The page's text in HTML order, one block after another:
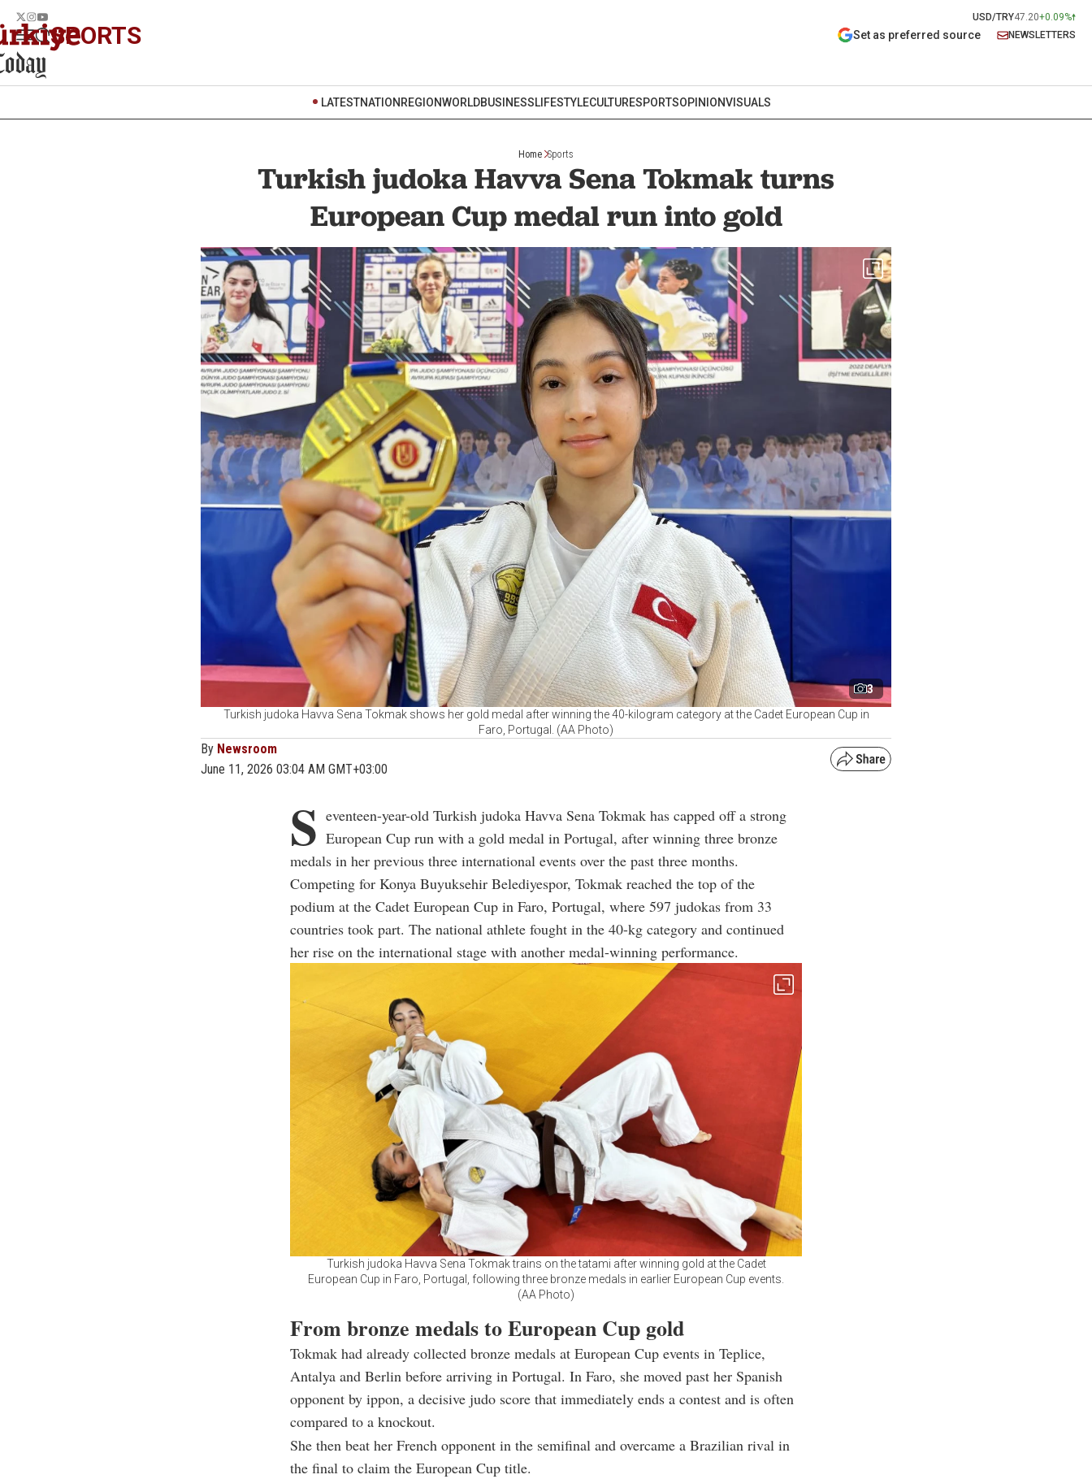
USD/TRY47.20+0.09%
SPORTS Set as preferred source NEWSLETTERS
LATESTNATION REGIONWORLDBUSINESSLIFESTYLECULTURESPORTSOPINIONVISUALS
Home Sports
Turkish judoka Havva Sena Tokmak turns
European Cup medal run into gold
3
Turkish judoka Havva Sena Tokmak shows her gold medal after winning the 40-kilogram category at the Cadet European Cup in
Faro, Portugal. (AA Photo)
By Newsroom
June 11, 2026 03:04 AM GMT+03:00
S eventeen-year-old Turkish judoka Havva Sena Tokmak has capped off a strong
European Cup run with a gold medal in Portugal, after winning three bronze
medals in her previous three international events over the past three months.
Competing for Konya Buyuksehir Belediyespor, Tokmak reached the top of the
podium at the Cadet European Cup in Faro, Portugal, where 597 judokas from 33
countries took part. The national athlete fought in the 40-kg category and continued
her rise on the international stage with another medal-winning performance.
Turkish judoka Havva Sena Tokmak trains on the tatami after winning gold at the Cadet
European Cup in Faro, Portugal, following three bronze medals in earlier European Cup events.
(AA Photo)
From bronze medals to European Cup gold
Tokmak had already collected bronze medals at European Cup events in Teplice,
Antalya and Berlin before arriving in Portugal. In Faro, she moved past her Spanish
opponent by ippon, a decisive judo score that immediately ends a contest and is often
compared to a knockout.
She then beat her French opponent in the semifinal and overcame a Brazilian rival in
the final to claim the European Cup title.